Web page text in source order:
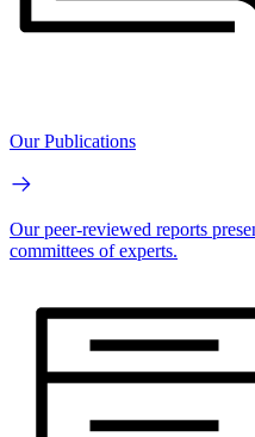
Our Publications
Our peer-reviewed reports
committees of experts.